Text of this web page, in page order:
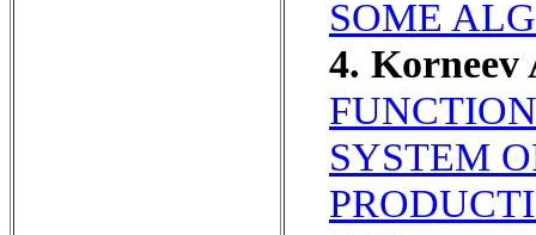
SOME
4.
SYSTEM